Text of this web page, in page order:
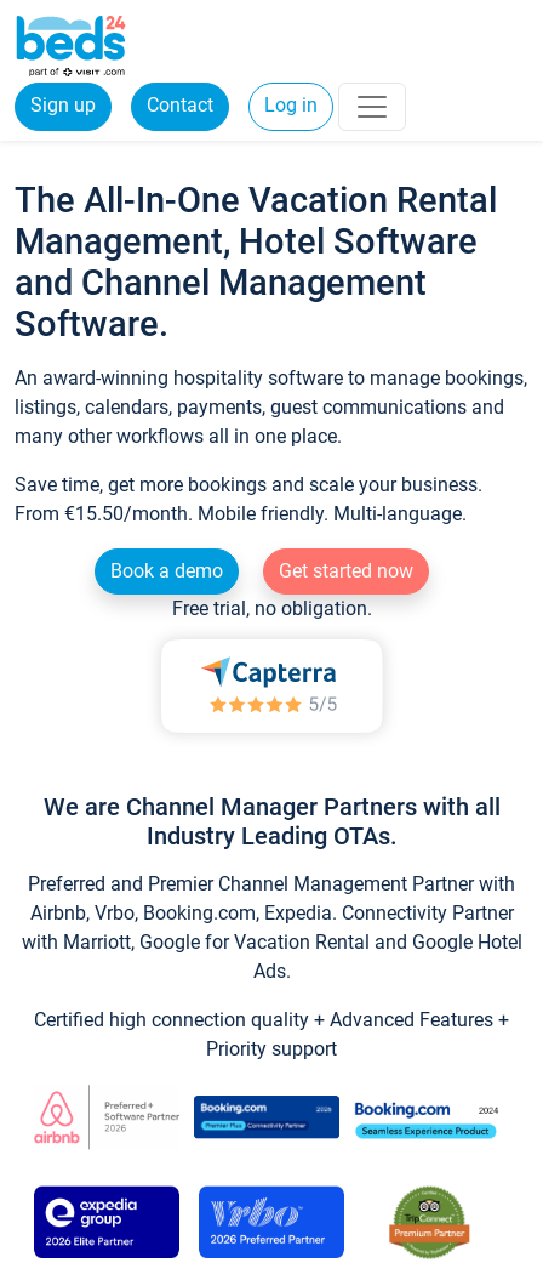
Sign up Contact Log in
The All-In-One Vacation Rental
Management, Hotel Software
and Channel Management
Software.
An award-winning hospitality software to manage bookings,
listings, calendars, payments, guest communications and
many other workflows all in one place.
Save time, get more bookings and scale your business.
From €15.50/month. Mobile friendly. Multi-language.
Book a demo
Get started now
Free trial, no obligation.
We are Channel Manager Partners with all
Industry Leading OTAs.
Preferred and Premier Channel Management Partner with
Airbnb, Vrbo, Booking.com, Expedia. Connectivity Partner
with Marriott, Google for Vacation Rental and Google Hotel
Ads.
Certified high connection quality + Advanced Features +
Priority support